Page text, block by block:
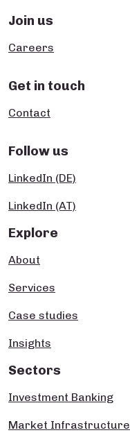
Join us
Careers
Get in touch
Contact
Follow us
LinkedIn (DE)
LinkedIn (AT)
Explore
About
Services
Case studies
Insights
Sectors
Investment Banking
Market Infrastructure